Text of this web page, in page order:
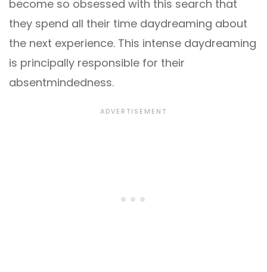
become so obsessed with this search that
they spend all their time daydreaming about
the next experience. This intense daydreaming
is principally responsible for their
absentmindedness.